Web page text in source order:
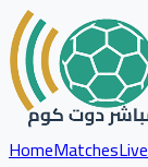
HomeMatchesLive